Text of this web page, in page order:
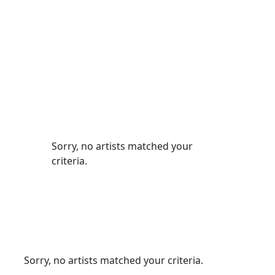
Sorry, no artists matched your
criteria.
Sorry, no artists matched your criteria.